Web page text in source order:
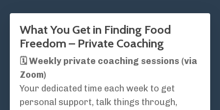
What You Get in Finding Food
Freedom – Private Coaching
🗓️ Weekly private coaching sessions (via
Zoom)
Your dedicated time each week to get
personal support, talk things through,